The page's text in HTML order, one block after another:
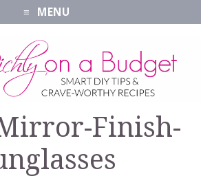
MENU
Finish-